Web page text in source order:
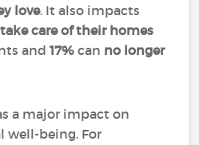
love. It also impacts
take care of their homes
and17% can no longer
a major impact on
well-being. For